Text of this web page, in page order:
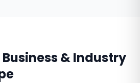
Business & Industry